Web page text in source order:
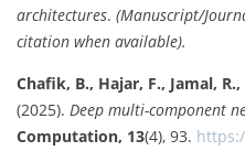
architectures. (Manuscript/
citation when available).
Chafik, B., Hajar, F., Jamal,
(2025). Deep multi-component
Computation, 13(4), 93.